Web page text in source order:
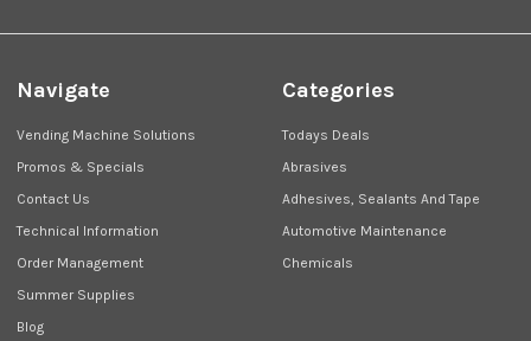
Navigate
Vending Machine Solutions
Promos & Specials
Contact Us
Technical Information
Order Management
Summer Supplies
Blog
Categories
Todays Deals
Abrasives
Adhesives, Sealants And Tape
Automotive Maintenance
Chemicals